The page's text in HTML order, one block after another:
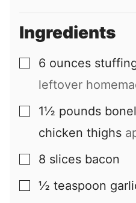
Ingredients
▢
6 ounces
leftover
▢
1½ pounds
chicken thighs
▢
8 slices bacon
▢
½ teaspoon